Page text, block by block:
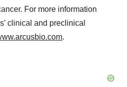
For more information
clinical and preclinical
.